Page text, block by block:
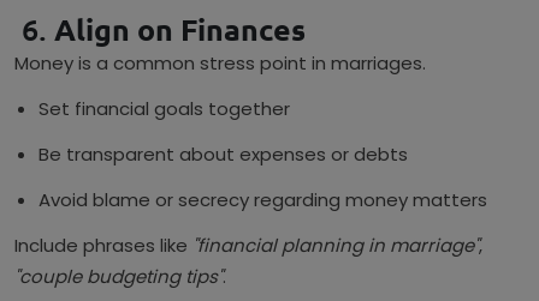
6. Align on Finances
Money is a common stress point in marriages.
Set financial goals together
Be transparent about expenses or debts
Avoid blame or secrecy regarding money matters
Include phrases like "financial planning in marriage",
"couple budgeting tips".